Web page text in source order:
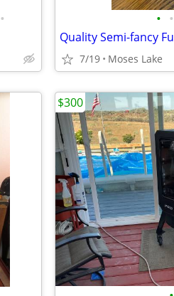
• • •
7/19 Moses Lake
$300